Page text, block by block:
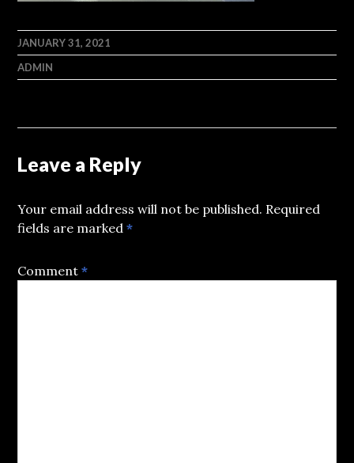
JANUARY 31, 2021
ADMIN
Leave a Reply
Your email address will not be published. Required
fields are marked*
Comment*